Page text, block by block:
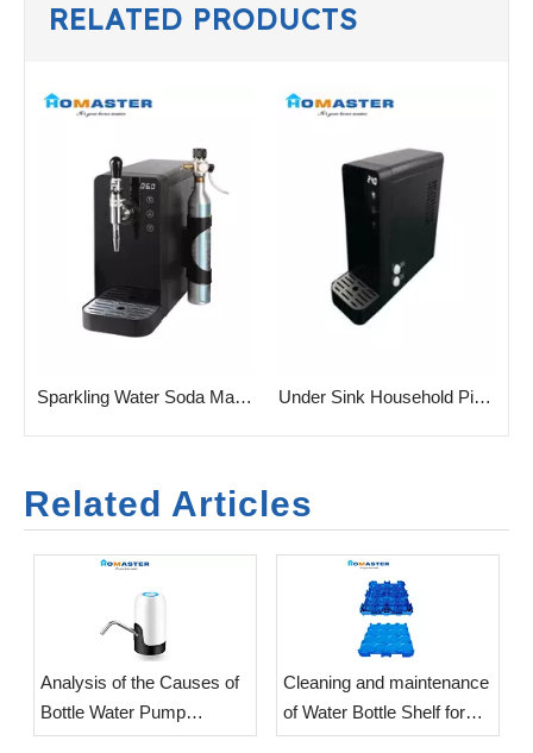
RELATED PRODUCTS
Sparkling Water Soda Machine for Commercial And Household Under Sink Household Pipeline Sparkling Water Soda Machine
Related Articles
Analysis of the Causes of
Bottle Water Pump
Vibration
​Cleaning and maintenance
of Water Bottle Shelf for
office